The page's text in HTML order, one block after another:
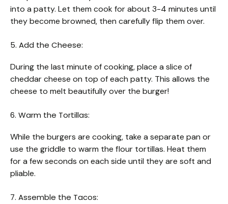
into a patty. Let them cook for about 3-4 minutes until
they become browned, then carefully flip them over.
5. Add the Cheese:
During the last minute of cooking, place a slice of
cheddar cheese on top of each patty. This allows the
cheese to melt beautifully over the burger!
6. Warm the Tortillas:
While the burgers are cooking, take a separate pan or
use the griddle to warm the flour tortillas. Heat them
for a few seconds on each side until they are soft and
pliable.
7. Assemble the Tacos: